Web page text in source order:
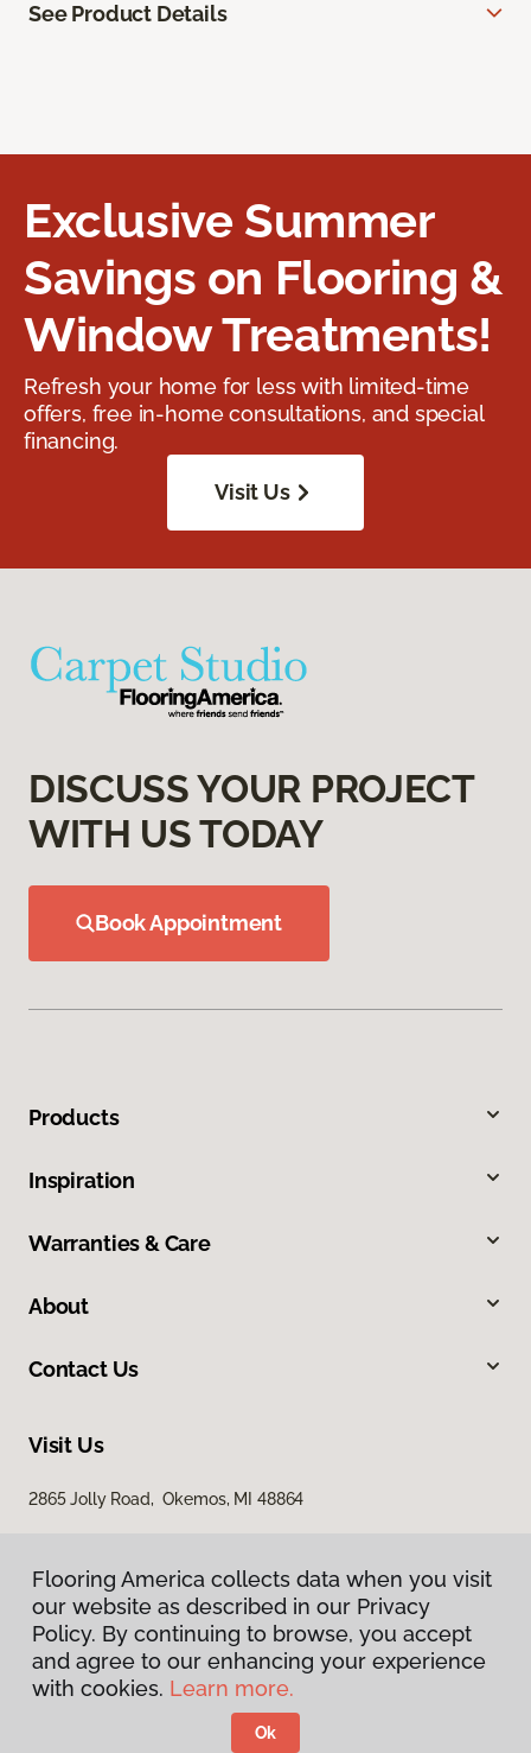
See Product Details
Exclusive Summer
Savings on Flooring &
Window Treatments!
Refresh your home for less with limited-time
offers, free in-home consultations, and special
financing.
Visit Us
DISCUSS YOUR PROJECT
WITH US TODAY
Book Appointment
Products
Inspiration
Warranties & Care
About
Contact Us
Visit Us
2865 Jolly Road, Okemos, MI 48864
Privacy Policy
Terms & Conditions
Flooring America.
Flooring America collects data when you visit
our website as described in our Privacy
Policy. By continuing to browse, you accept
and agree to our enhancing your experience
with cookies. Learn more.
Ok